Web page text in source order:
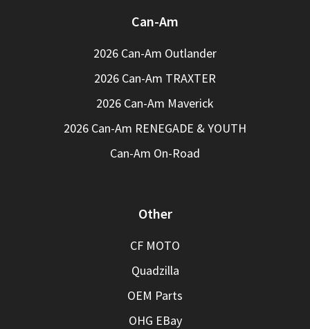
Can-Am
2026 Can-Am Outlander
2026 Can-Am TRAXTER
2026 Can-Am Maverick
2026 Can-Am RENEGADE & YOUTH
Can-Am On-Road
Other
CF MOTO
Quadzilla
OEM Parts
OHG EBay